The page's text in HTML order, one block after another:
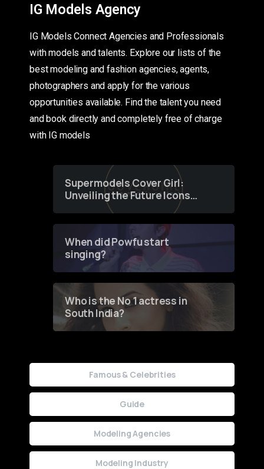
IG Models Agency
IG Models Connect Agencies and Professionals
with models and talents. Explore our lists of the
best modeling and fashion agencies, agents,
photographers and apply for the various
opportunities available. Find the talent you need
and book directly and completely free of charge
with IG models
Supermodels Cover Girl:
Unveiling the Future Icons
of Fashion through a
When did Powfu start
singing?
Who is the No 1 actress in
South India?
Famous & Celebrities
Guide
Modeling Agencies
Modeling Industry